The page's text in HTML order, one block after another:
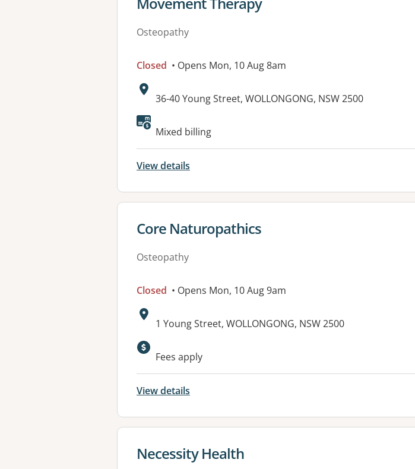
Osteopathy
Closed • Opens Mon, 10 Aug 8am
Address:
36-40 Young Street, WOLLONGONG, NSW 2500
Available facilities:
Mixed billing
View details
View details for
Core Naturopathics
Osteopathy
Closed • Opens Mon, 10 Aug 9am
Address:
1 Young Street, WOLLONGONG, NSW 2500
Available facilities:
Fees apply
View details
View details for
Necessity Health